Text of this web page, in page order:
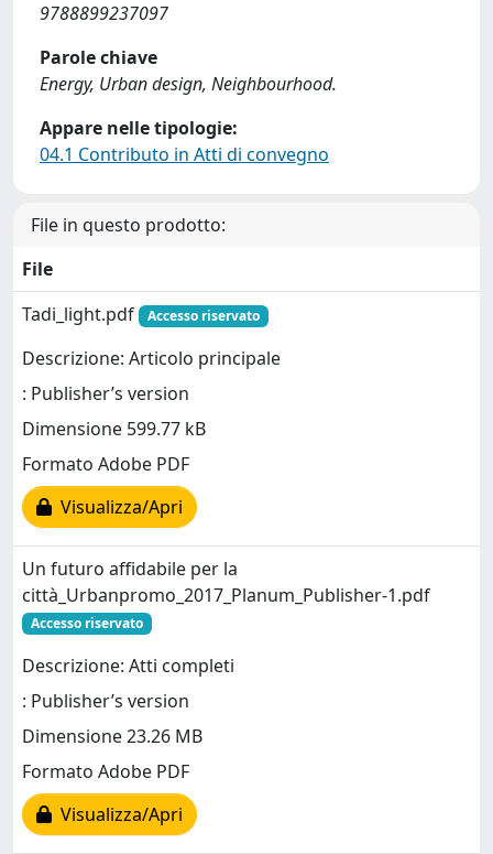
9788899237097
Parole chiave
Energy, Urban design, Neighbourhood.
Appare nelle tipologie:
04.1 Contributo in Atti di convegno
File in questo prodotto:
File
Tadi_light.pdf
Accesso riservato
Descrizione: Articolo principale
: Publisher’s version
Dimensione 599.77 kB
Formato Adobe PDF
Visualizza/Apri
Un futuro affidabile per la
città_Urbanpromo_2017_Planum_Publisher-1.pdf
Accesso riservato
Descrizione: Atti completi
: Publisher’s version
Dimensione 23.26 MB
Formato Adobe PDF
Visualizza/Apri